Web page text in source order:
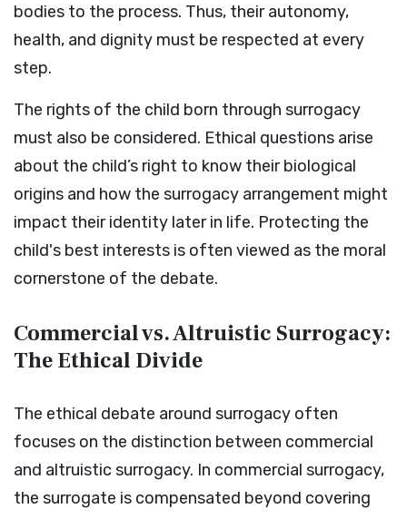
bodies to the process. Thus, their autonomy,
health, and dignity must be respected at every
step.
The rights of the child born through surrogacy
must also be considered. Ethical questions arise
about the child’s right to know their biological
origins and how the surrogacy arrangement might
impact their identity later in life. Protecting the
child's best interests is often viewed as the moral
cornerstone of the debate.
Commercial vs. Altruistic Surrogacy:
The Ethical Divide
The ethical debate around surrogacy often
focuses on the distinction between commercial
and altruistic surrogacy. In commercial surrogacy,
the surrogate is compensated beyond covering